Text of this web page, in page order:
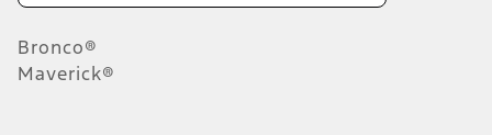
Bronco®
Maverick®